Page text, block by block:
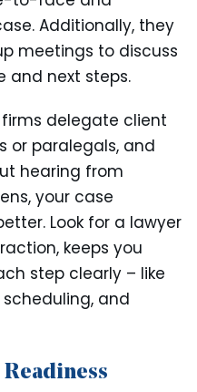
Additionally, they
meetings to discuss
and next steps.
delegate client
or paralegals, and
hearing from
your case
Look for a lawyer
keeps you
step clearly – like
scheduling, and